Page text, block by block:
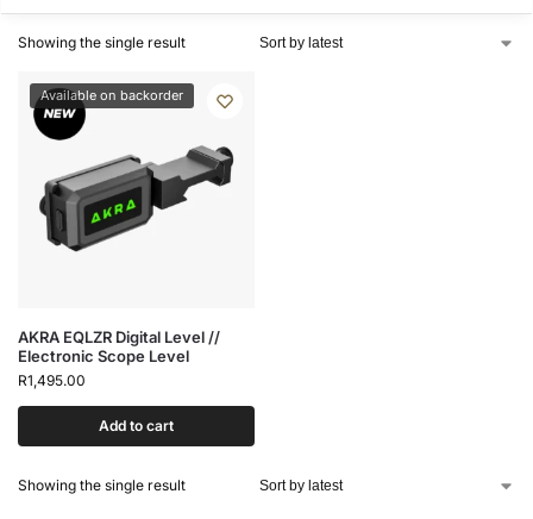
Showing the single result
Available on backorder
AKRA EQLZR Digital Level //
Electronic Scope Level
R1,495.00
Add to cart
Showing the single result